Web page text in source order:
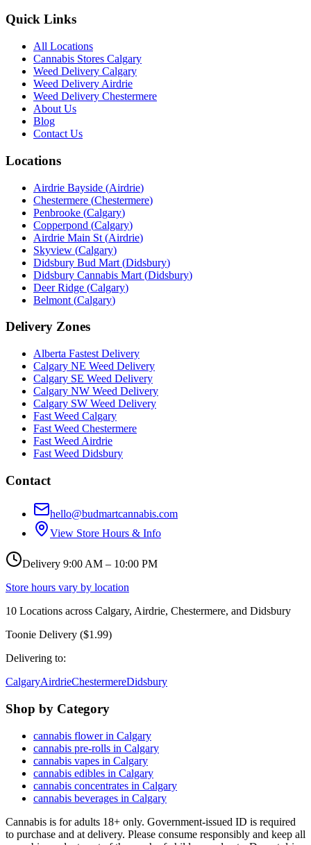
Quick Links
All Locations
Cannabis Stores Calgary
Weed Delivery Calgary
Weed Delivery Airdrie
Weed Delivery Chestermere
About Us
Blog
Contact Us
Locations
Airdrie Bayside (Airdrie)
Chestermere (Chestermere)
Penbrooke (Calgary)
Copperpond (Calgary)
Airdrie Main St (Airdrie)
Skyview (Calgary)
Didsbury Bud Mart (Didsbury)
Didsbury Cannabis Mart (Didsbury)
Deer Ridge (Calgary)
Belmont (Calgary)
Delivery Zones
Alberta Fastest Delivery
Calgary NE Weed Delivery
Calgary SE Weed Delivery
Calgary NW Weed Delivery
Calgary SW Weed Delivery
Fast Weed Calgary
Fast Weed Chestermere
Fast Weed Airdrie
Fast Weed Didsbury
Contact
hello@budmartcannabis.com
View Store Hours & Info
Delivery 9:00 AM – 10:00 PM
Store hours vary by location
10 Locations across Calgary, Airdrie, Chestermere, and Didsbury
Toonie Delivery ($1.99)
Delivering to:
CalgaryAirdrieChestermereDidsbury
Shop by Category
cannabis flower in Calgary
cannabis pre-rolls in Calgary
cannabis vapes in Calgary
cannabis edibles in Calgary
cannabis concentrates in Calgary
cannabis beverages in Calgary
Cannabis is for adults 18+ only. Government-issued ID is required
to purchase and at delivery. Please consume responsibly and keep all